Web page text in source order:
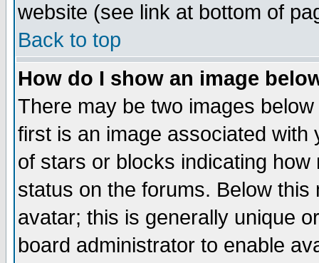
website (see link at bottom of
Back to top
How do I show an image
There may be two images
first is an image associated
of stars or blocks indicating
status on the forums. Below
avatar; this is generally unique
board administrator to enable